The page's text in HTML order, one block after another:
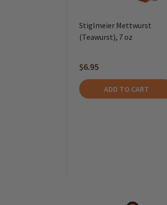
Stiglmeier Mettwurst
(Teawurst), 7 oz
$6.95
ADD TO CART